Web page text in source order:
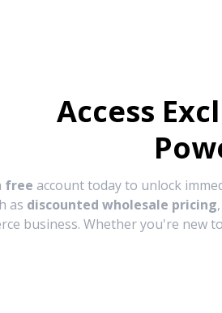
Access
free account today to unlock
as discounted wholesale pricing
business. Whether you're